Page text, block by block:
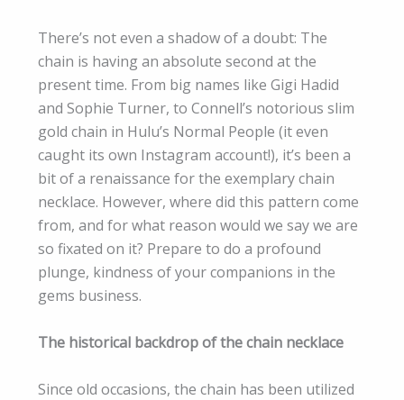
There’s not even a shadow of a doubt: The
chain is having an absolute second at the
present time. From big names like Gigi Hadid
and Sophie Turner, to Connell’s notorious slim
gold chain in Hulu’s Normal People (it even
caught its own Instagram account!), it’s been a
bit of a renaissance for the exemplary chain
necklace. However, where did this pattern come
from, and for what reason would we say we are
so fixated on it? Prepare to do a profound
plunge, kindness of your companions in the
gems business.
The historical backdrop of the chain necklace
Since old occasions, the chain has been utilized